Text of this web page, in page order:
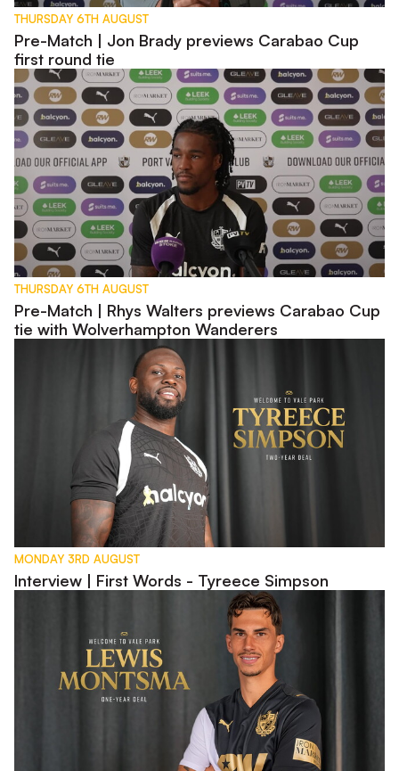
THURSDAY 6TH AUGUST
Pre-Match | Jon Brady previews Carabao Cup
first round tie
Pre-Match | Rhys Walters previews Carabao Cup tie with
THURSDAY 6TH AUGUST
Pre-Match | Rhys Walters previews Carabao Cup
tie with Wolverhampton Wanderers
Interview | First Words - Tyreece Simpson
MONDAY 3RD AUGUST
Interview | First Words - Tyreece Simpson
Interview | First Words - Lewis Montsma